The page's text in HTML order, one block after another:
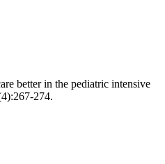
better in the pediatric intensive
274.